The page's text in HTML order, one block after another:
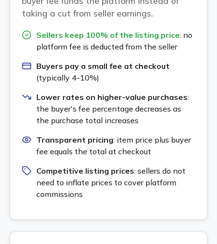
taking a cut from seller earnings.
Sellers keep 100% of the listing price: no
platform fee is deducted from the seller
Buyers pay a small fee at checkout
(typically 4-10%)
Lower rates on higher-value purchases:
the buyer's fee percentage decreases as
the purchase total increases
Transparent pricing: item price plus buyer
fee equals the total at checkout
Competitive listing prices: sellers do not
need to inflate prices to cover platform
commissions